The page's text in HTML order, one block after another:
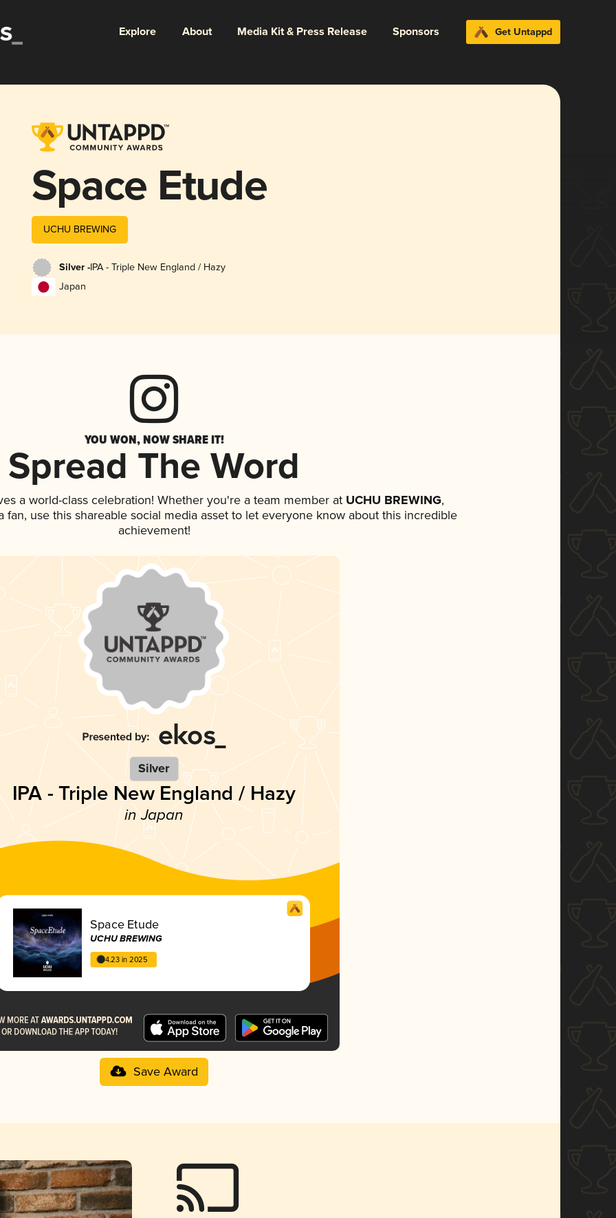
Explore About Media Kit & Press Release Sponsors Get Untappd
Space Etude
UCHU BREWING
Silver -IPA - Triple New England / Hazy
Japan
YOU WON, NOW SHARE IT!
Spread The Word
a world-class celebration! Whether you're a team member atUCHU BREWING,
fan, use this shareable social media asset to let everyone know about this incredible
achievement!
Silver
IPA - Triple New England / Hazy
in Japan
Space Etude
UCHU BREWING
4.23 in 2025
Save Award